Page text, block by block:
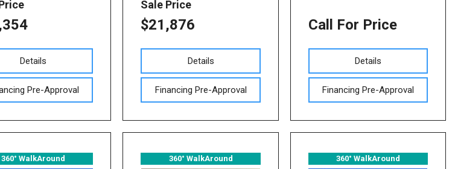
Details
Pre-Approval
Sale Price
$21,876
Details
Financing Pre-Approval
Call For Price
Details
Financing Pre-Approval
360° WalkAround 360° WalkAround 360° WalkAround